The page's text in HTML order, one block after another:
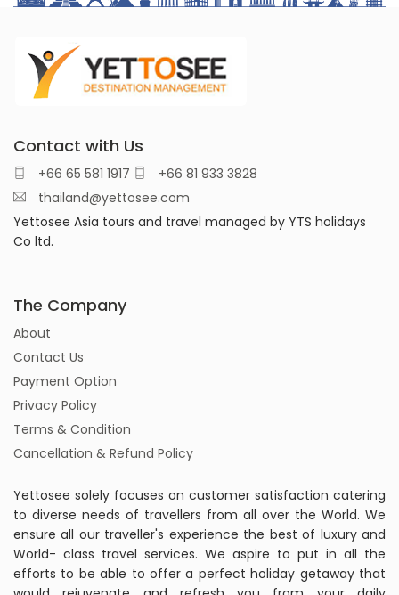
Contact with Us
+66 65 581 1917
+66 81 933 3828
thailand@yettosee.com
Yettosee Asia tours and travel managed by YTS holidays
Co ltd.
The Company
About
Contact Us
Payment Option
Privacy Policy
Terms & Condition
Cancellation & Refund Policy
Yettosee solely focuses on customer satisfaction catering
to diverse needs of travellers from all over the World. We
ensure all our traveller's experience the best of luxury and
World- class travel services. We aspire to put in all the
efforts to be able to offer a perfect holiday getaway that